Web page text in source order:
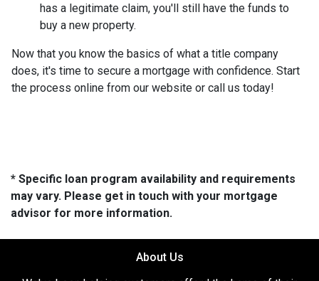
has a legitimate claim, you'll still have the funds to
buy a new property.
Now that you know the basics of what a title company
does, it's time to secure a mortgage with confidence. Start
the process online from our website or call us today!
* Specific loan program availability and requirements
may vary. Please get in touch with your mortgage
advisor for more information.
About Us